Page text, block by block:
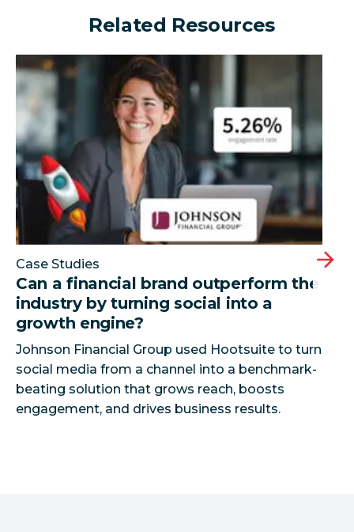
Related Resources
Can a financial brand outperform the industry by
Case Studies
Can a financial brand outperform the
industry by turning social into a
growth engine?
Johnson Financial Group used Hootsuite to turn
social media from a channel into a benchmark-
beating solution that grows reach, boosts